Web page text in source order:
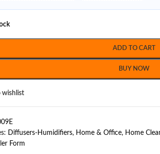
ADD TO CART
BUY NOW
wishlist
Diffusers-Humidifiers, Home & Office, Home
Form